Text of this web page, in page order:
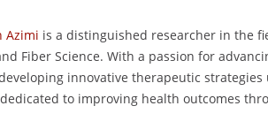
Azimi is a distinguished researcher in the
Fiber Science. With a passion for
innovative therapeutic
to improving health outcomes